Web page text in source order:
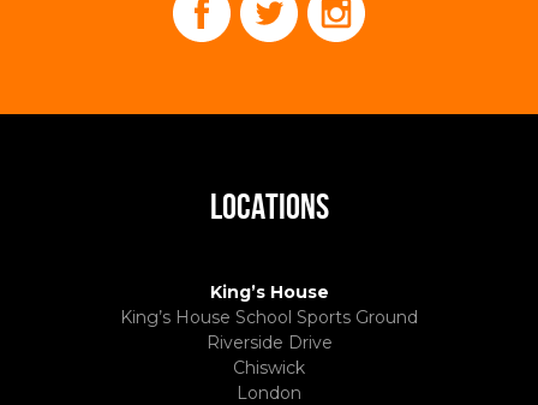
LOCATIONS
King’s House
King’s House School Sports Ground
Riverside Drive
Chiswick
London